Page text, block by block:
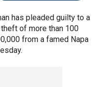
has pleaded guilty to a
of more than 100
from a famed Napa